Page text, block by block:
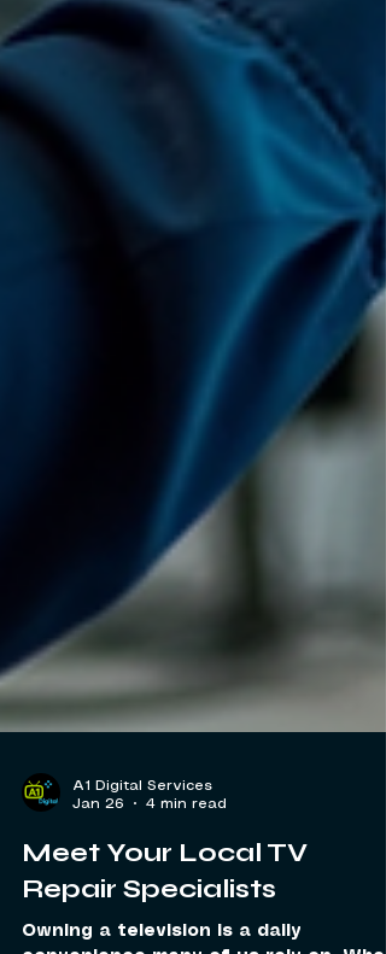
Meet Your Local TV
Repair Specialists